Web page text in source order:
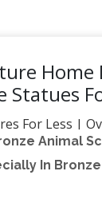
Home
Statues
For Less |
: Add depth
home with
Decor /
Animal
In